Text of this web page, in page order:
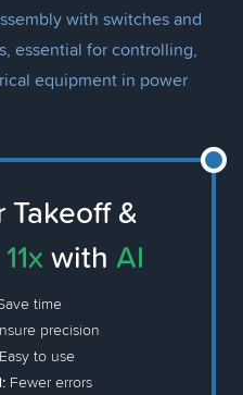
with switches and
essential for controlling,
equipment in power
Takeoff &
11x with AI
time
precision
Easy to use
Fewer errors